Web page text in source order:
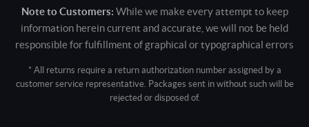
Note to Customers: While we make every attempt to keep
information herein current and accurate, we will not be held
responsible for fulfillment of graphical or typographical errors
* All returns require a return authorization number assigned by a
customer service representative. Packages sent in without such will be
rejected or disposed of.